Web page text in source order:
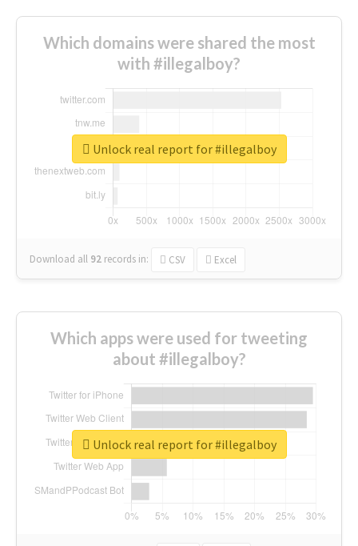
Which domains were shared the most
with #illegalboy?
Download all 92 records in: CSV Excel
Unlock real report for #illegalboy
Which apps were used for tweeting
about #illegalboy?
Unlock real report for #illegalboy